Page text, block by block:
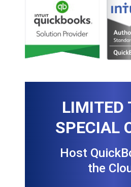
LIMITED
SPECIAL
Host
the